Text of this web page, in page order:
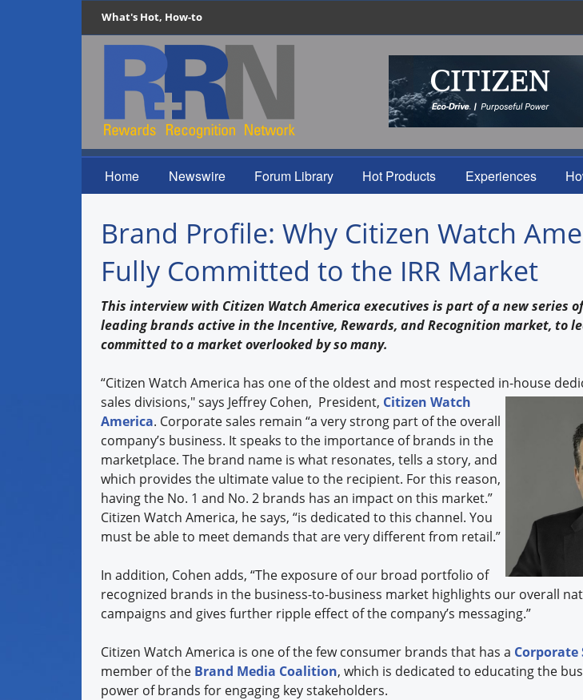
What's Hot, How-to
Home Newswire Forum Library Hot Products Experiences
Brand Profile: Why Citizen Watch
Fully Committed to the IRR Market
This interview with Citizen Watch America executives is part of a new series
leading brands active in the Incentive, Rewards, and Recognition market, to
committed to a market overlooked by so many.
“Citizen Watch America has one of the oldest and most respected in-house
sales divisions," says Jeffrey Cohen, President, Citizen Watch
America. Corporate sales remain “a very strong part of the overall
company’s business. It speaks to the importance of brands in the
marketplace. The brand name is what resonates, tells a story, and
which provides the ultimate value to the recipient. For this reason,
having the No. 1 and No. 2 brands has an impact on this market.”
Citizen Watch America, he says, “is dedicated to this channel. You
must be able to meet demands that are very different from retail.”
In addition, Cohen adds, “The exposure of our broad portfolio of
recognized brands in the business-to-business market highlights our overall
campaigns and gives further ripple effect of the company’s messaging.”
Citizen Watch America is one of the few consumer brands that has a Corporate
member of the Brand Media Coalition, which is dedicated to educating the
power of brands for engaging key stakeholders.